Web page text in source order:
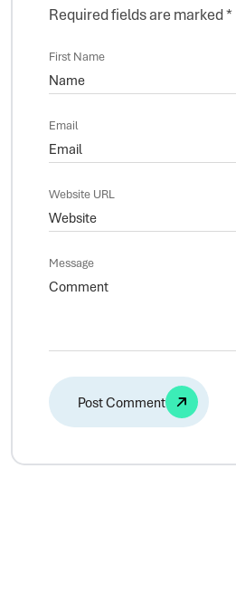
Required fields are marked*
First Name
Email
Website URL
Message